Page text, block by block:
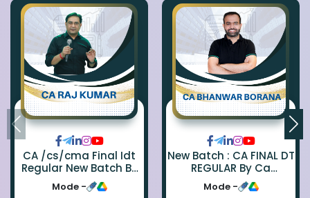
CA /cs/cma Final Idt
Regular New Batch By
Ca Raj Kumar
Mode -
New Batch : CA FINAL DT
REGULAR By Ca
Bhanwar Borana
Mode -